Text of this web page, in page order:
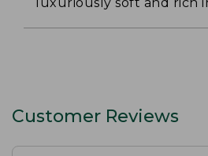
Customer Reviews